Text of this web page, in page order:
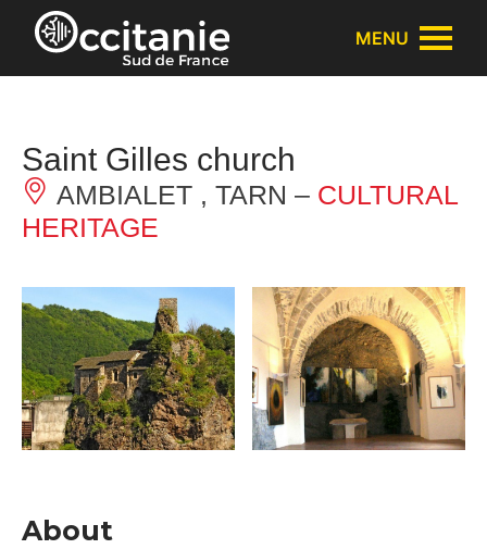
Cookies management panel
MENU
Saint Gilles church
AMBIALET , TARN – CULTURAL
HERITAGE
About